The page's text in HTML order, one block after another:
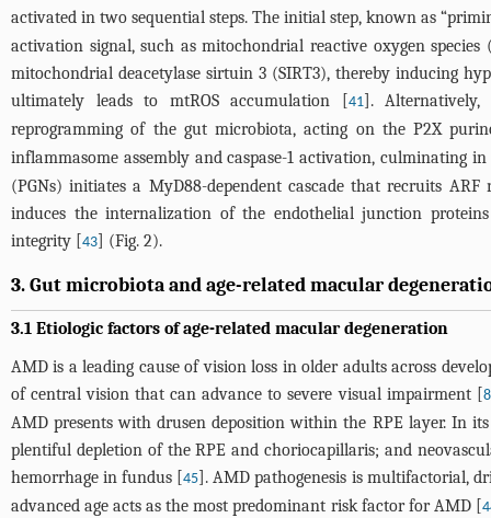
activated in two sequential steps. The initial step, known as
activation signal, such as mitochondrial reactive oxygen
mitochondrial deacetylase sirtuin 3 (SIRT3), thereby inducing
ultimately leads to mtROS accumulation [
41]. Alternatively,
reprogramming of the gut microbiota, acting on the P2X
inflammasome assembly and caspase-1 activation, culminating
(PGNs) initiates a MyD88-dependent cascade that recruits
induces the internalization of the endothelial junction
integrity [ 43 ] (Fig. 2).
3. Gut microbiota and age-related macular
3.1 Etiologic factors of age-related macular degeneration
AMD is a leading cause of vision loss in older adults across
of central vision that can advance to severe visual impairment [
8
AMD presents with drusen deposition within the RPE layer. In
plentiful depletion of the RPE and choriocapillaris; and
hemorrhage in fundus [45 ]. AMD pathogenesis is multifactorial,
advanced age acts as the most predominant risk factor for AMD [